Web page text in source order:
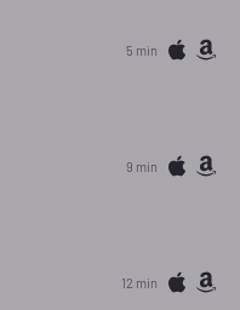
5 min
9 min
12 min